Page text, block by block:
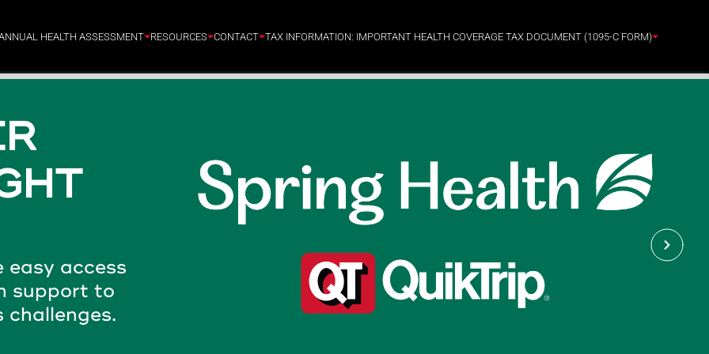
HEALTH ASSESSMENT RESOURCES CONTACT TAX INFORMATION: IMPORTANT HEALTH COVERAGE TAX DOCUMENT (1095-C FORM)
- 24/7